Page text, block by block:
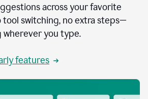
across your favorite
tool switching, no extra steps—
you type.
features